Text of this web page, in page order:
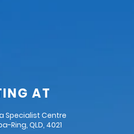
AT
Specialist Centre
Ring, QLD, 4021